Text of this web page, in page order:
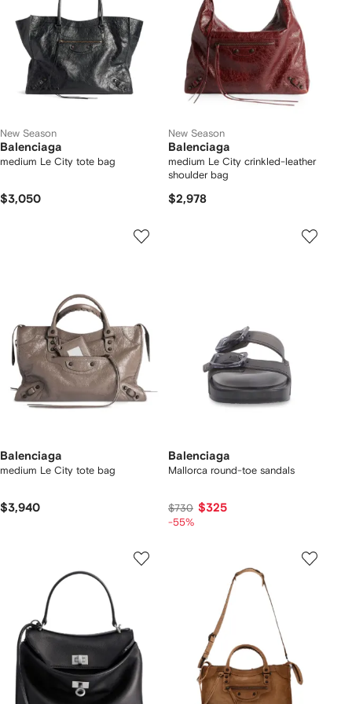
New Season
Balenciaga
medium Le City tote bag
$3,050
New Season
Balenciaga
medium Le City crinkled-leather
shoulder bag
$2,978
Balenciaga
medium Le City tote bag
$3,940
Balenciaga
Mallorca round-toe sandals
$730 $325
-55%